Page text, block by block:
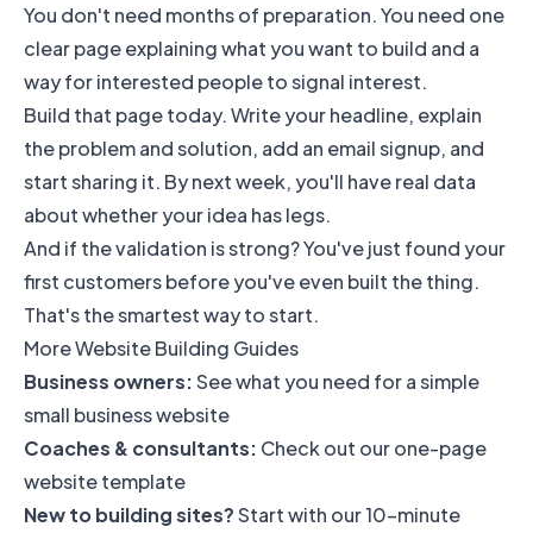
You don't need months of preparation. You need one
clear page explaining what you want to build and a
way for interested people to signal interest.
Build that page today. Write your headline, explain
the problem and solution, add an email signup, and
start sharing it. By next week, you'll have real data
about whether your idea has legs.
And if the validation is strong? You've just found your
first customers before you've even built the thing.
That's the smartest way to start.
More Website Building Guides
Business owners:See what you need for asimple
small business website
Coaches & consultants: Check out ourone-page
website template
New to building sites?Start with our10-minute